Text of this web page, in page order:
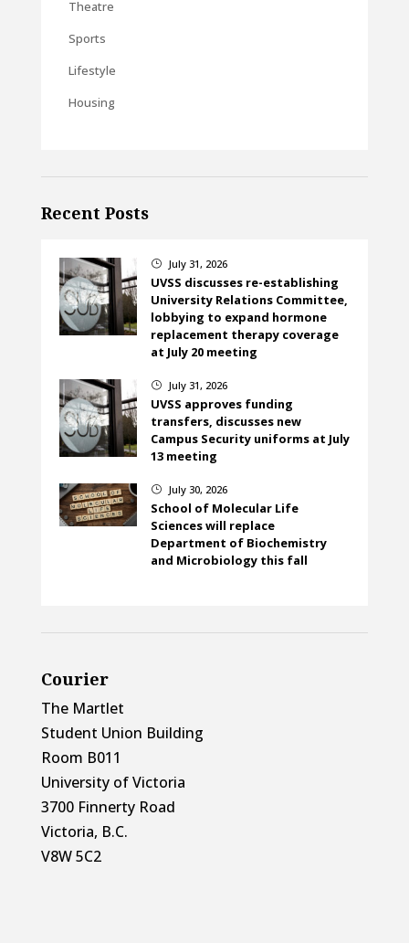
Theatre
Sports
Lifestyle
Housing
Recent Posts
} July 31, 2026
UVSS discusses re-establishing
University Relations Committee,
lobbying to expand hormone
replacement therapy coverage
at July 20 meeting
} July 31, 2026
UVSS approves funding
transfers, discusses new
Campus Security uniforms at July
13 meeting
} July 30, 2026
School of Molecular Life
Sciences will replace
Department of Biochemistry
and Microbiology this fall
Courier
The Martlet
Student Union Building
Room B011
University of Victoria
3700 Finnerty Road
Victoria, B.C.
V8W 5C2